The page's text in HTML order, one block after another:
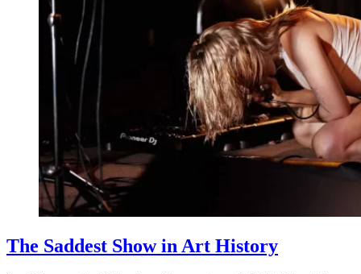
The Saddest Show in Art History